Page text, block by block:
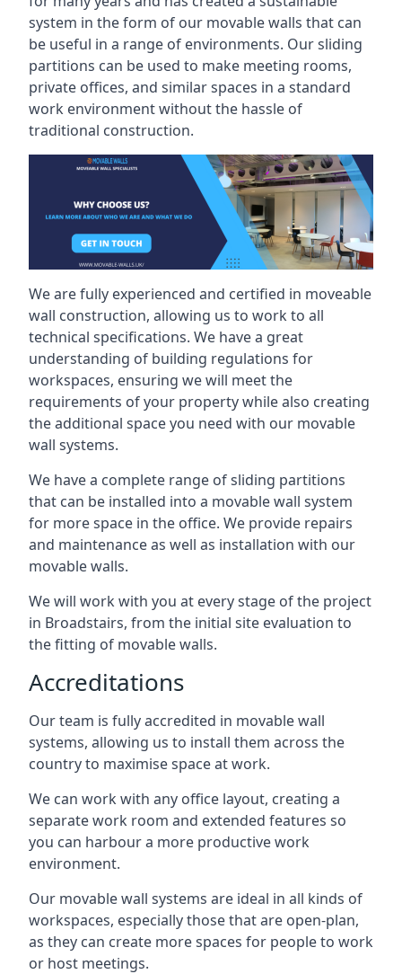
system in the form of our movable walls that can
be useful in a range of environments. Our sliding
partitions can be used to make meeting rooms,
private offices, and similar spaces in a standard
work environment without the hassle of
traditional construction.
We are fully experienced and certified in moveable
wall construction, allowing us to work to all
technical specifications. We have a great
understanding of building regulations for
workspaces, ensuring we will meet the
requirements of your property while also creating
the additional space you need with our movable
wall systems.
We have a complete range of sliding partitions
that can be installed into a movable wall system
for more space in the office. We provide repairs
and maintenance as well as installation with our
movable walls.
We will work with you at every stage of the project
in Broadstairs, from the initial site evaluation to
the fitting of movable walls.
Accreditations
Our team is fully accredited in movable wall
systems, allowing us to install them across the
country to maximise space at work.
We can work with any office layout, creating a
separate work room and extended features so
you can harbour a more productive work
environment.
Our movable wall systems are ideal in all kinds of
workspaces, especially those that are open-plan,
as they can create more spaces for people to work
or host meetings.